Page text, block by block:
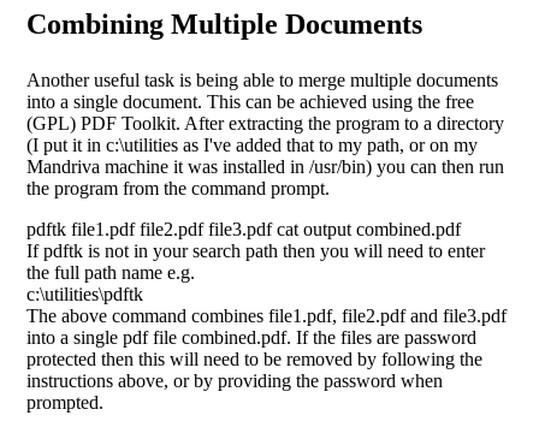
Combining Multiple Documents
Another useful task is being able to merge multiple documents
into a single document. This can be achieved using the free
(GPL) PDF Toolkit. After extracting the program to a directory
(I put it in c:\utilities as I've added that to my path, or on my
Mandriva machine it was installed in /usr/bin) you can then run
the program from the command prompt.
pdftk file1.pdf file2.pdf file3.pdf cat output combined.pdf
If pdftk is not in your search path then you will need to enter
the full path name e.g.
c:\utilities\pdftk
The above command combines file1.pdf, file2.pdf and file3.pdf
into a single pdf file combined.pdf. If the files are password
protected then this will need to be removed by following the
instructions above, or by providing the password when
prompted.